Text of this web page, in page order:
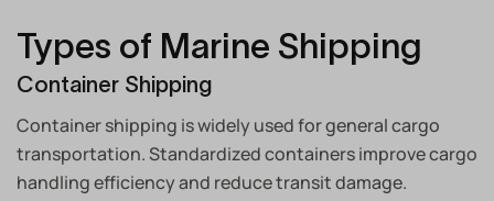
Types of Marine Shipping
Container Shipping
Container shipping is widely used for general cargo
transportation. Standardized containers improve cargo
handling efficiency and reduce transit damage.